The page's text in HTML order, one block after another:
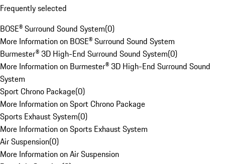
Frequently selected
BOSE® Surround Sound System(0)
More Information on BOSE® Surround Sound System
Burmester® 3D High-End Surround Sound System(0)
More Information on Burmester® 3D High-End Surround Sound
System
Sport Chrono Package(0)
More Information on Sport Chrono Package
Sports Exhaust System(0)
More Information on Sports Exhaust System
Air Suspension(0)
More Information on Air Suspension